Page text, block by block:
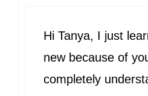
Hi Tanya, I just
new because of
completely